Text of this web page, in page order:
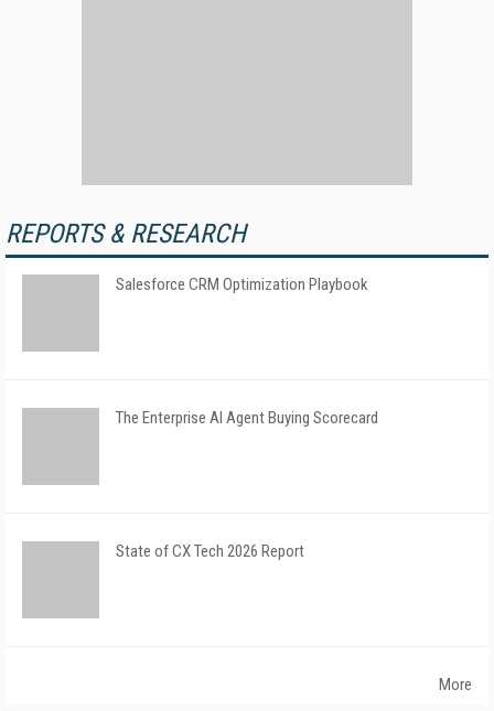
REPORTS & RESEARCH
Salesforce CRM Optimization Playbook
The Enterprise AI Agent Buying Scorecard
State of CX Tech 2026 Report
More